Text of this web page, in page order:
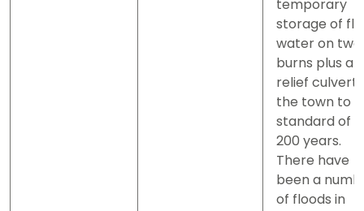
temporary
storage of
water on two
burns plus a
relief culvert
the town to a
standard of 1
200 years.
There have
been a
of floods in